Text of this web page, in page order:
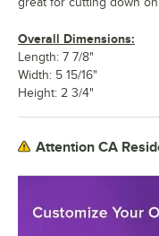
Overall Dimensions:
Length: 7 7/8"
Width: 5 15/16"
Height: 2 3/4"
Attention CA